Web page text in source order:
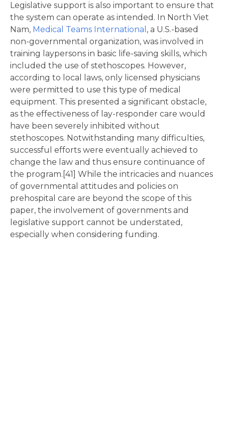
Legislative support is also important to ensure that
the system can operate as intended. In North Viet
Nam, Medical Teams International , a U.S.-based
non-governmental organization, was involved in
training laypersons in basic life-saving skills, which
included the use of stethoscopes. However,
according to local laws, only licensed physicians
were permitted to use this type of medical
equipment. This presented a significant obstacle,
as the effectiveness of lay-responder care would
have been severely inhibited without
stethoscopes. Notwithstanding many difficulties,
successful efforts were eventually achieved to
change the law and thus ensure continuance of
the program.[41] While the intricacies and nuances
of governmental attitudes and policies on
prehospital care are beyond the scope of this
paper, the involvement of governments and
legislative support cannot be understated,
especially when considering funding.